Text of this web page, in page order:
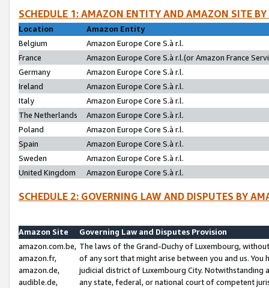
SCHEDULE 1: AMAZON ENTITY AND AMAZON SITE
Location
Amazon Entity
Belgium
Amazon Europe Core S.à r.l.
France
Amazon Europe Core S.à r.l.(or Amazon France
Germany
Amazon Europe Core S.à r.l.
Ireland
Amazon Europe Core S.à r.l.
Italy
Amazon Europe Core S.à r.l.
The Netherlands
Amazon Europe Core S.à r.l.
Poland
Amazon Europe Core S.à r.l.
Spain
Amazon Europe Core S.à r.l.
Sweden
Amazon Europe Core S.à r.l.
United Kingdom
Amazon Europe Core S.à r.l.
SCHEDULE 2: GOVERNING LAW AND DISPUTES BY
Amazon Site
Governing Law and Disputes Provision
amazon.com.be,
amazon.fr,
amazon.de,
audible.de,
The laws of the Grand-Duchy of Luxembourg,
of any sort that might arise between you and us.
judicial district of Luxembourg City. Notwithstanding
any state, federal, or national court of competent